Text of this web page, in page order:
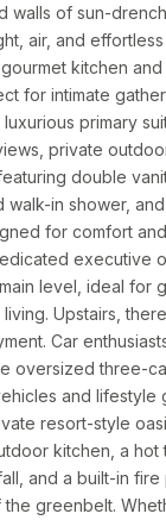
walls of sun-
air, and
kitchen
for intimate
primary
private
double
walk-in shower,
for comfort
executive
level, ideal for
Upstairs,
Car
oversized three-
and lifestyle
resort-style
kitchen, a hot
and a built-in fire
greenbelt.